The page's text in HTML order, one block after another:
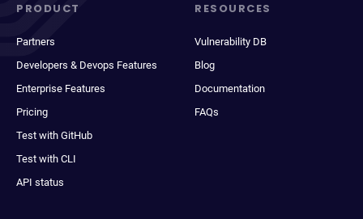
PRODUCT
Partners
Developers & Devops Features
Enterprise Features
Pricing
Test with GitHub
Test with CLI
API status
RESOURCES
Vulnerability DB
Blog
Documentation
FAQs